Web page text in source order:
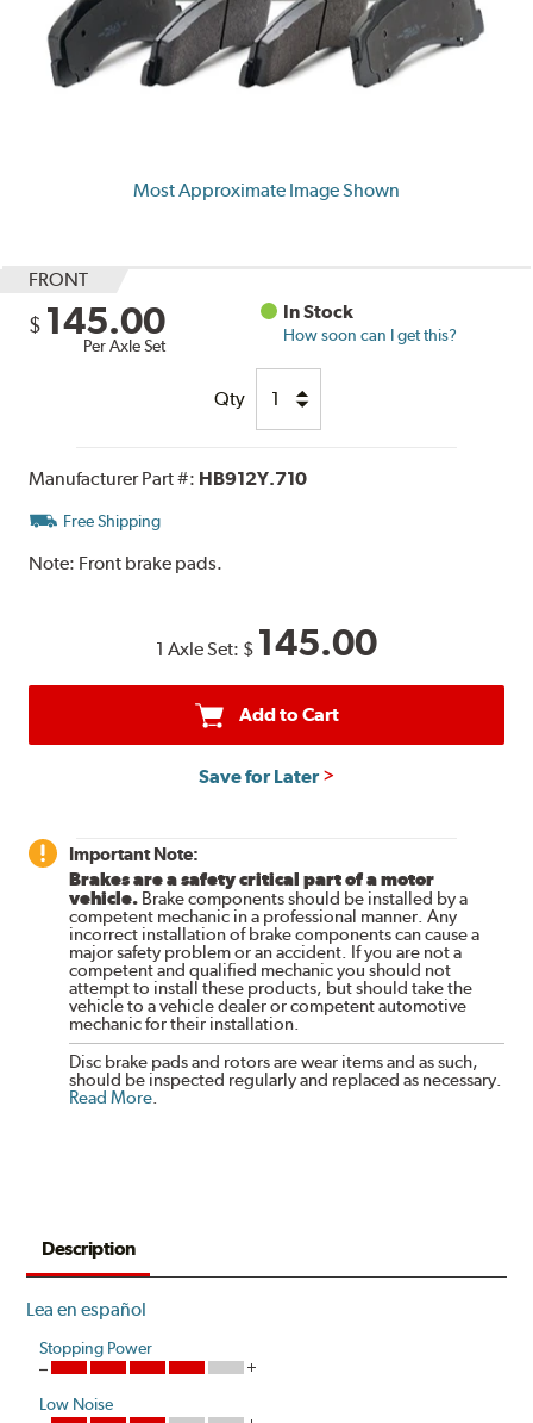
Most Approximate Image Shown
FRONT
$ 145.00
Per Axle Set
In Stock
How soon can I get this?
Qty
Manufacturer Part #: HB912Y.710
Free Shipping
Note: Front brake pads.
1 Axle Set: $ 145.00
Add to Cart
Save for Later
Important Note:
Brakes are a safety critical part of a motor
vehicle. Brake components should be installed by a
competent mechanic in a professional manner. Any
incorrect installation of brake components can cause a
major safety problem or an accident. If you are not a
competent and qualified mechanic you should not
attempt to install these products, but should take the
vehicle to a vehicle dealer or competent automotive
mechanic for their installation.
Disc brake pads and rotors are wear items and as such,
should be inspected regularly and replaced as necessary.
Read More
Description
Lea en español
Stopping Power
Low Noise